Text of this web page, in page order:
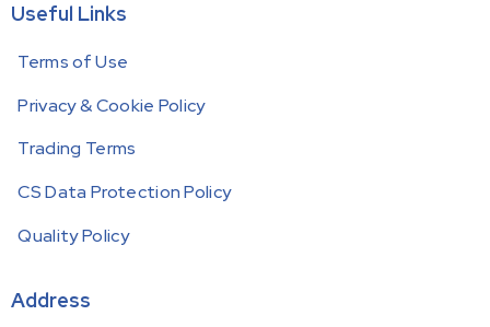
Useful Links
Terms of Use
Privacy & Cookie Policy
Trading Terms
CS Data Protection Policy
Quality Policy
Address